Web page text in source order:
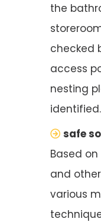
the
checked
access
nesting
identified.
safe
Based
and
various